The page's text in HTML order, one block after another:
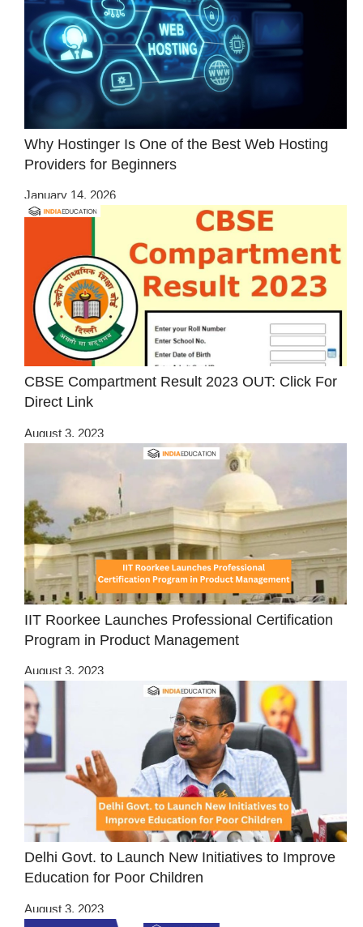
Why Hostinger Is One of the Best Web Hosting
Providers for Beginners
January 14, 2026
CBSE Compartment Result 2023 OUT: Click For
Direct Link
August 3, 2023
IIT Roorkee Launches Professional Certification
Program in Product Management
August 3, 2023
Delhi Govt. to Launch New Initiatives to Improve
Education for Poor Children
August 3, 2023